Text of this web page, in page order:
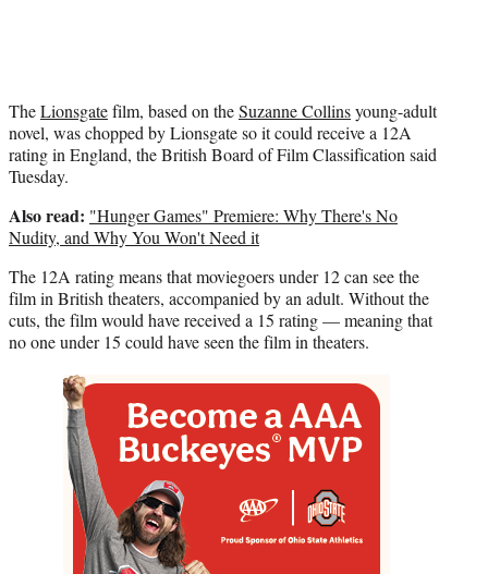
e
r
)
TheLionsgatefilm, based on theSuzanne Collinsyoung-adult
novel, was chopped by Lionsgate so it could receive a 12A
rating in England, the British Board of Film Classification said
Tuesday.
Also read: "Hunger Games" Premiere: Why There's No
Nudity, and Why You Won't Need it
The 12A rating means that moviegoers under 12 can see the
film in British theaters, accompanied by an adult. Without the
cuts, the film would have received a 15 rating — meaning that
no one under 15 could have seen the film in theaters.